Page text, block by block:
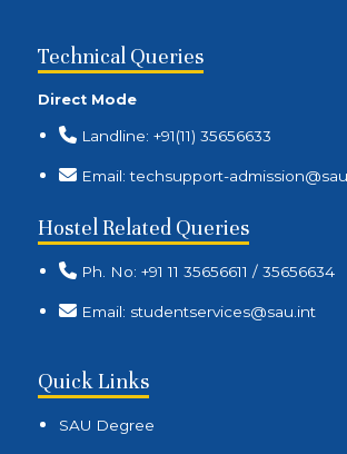
Technical Queries
Direct Mode
Landline: +91(11) 35656633
Email: techsupport-
Hostel Related Queries
Ph. No: +91 11 35656611 / 35656634
Email: studentservices@sau.int
Quick Links
SAU Degree